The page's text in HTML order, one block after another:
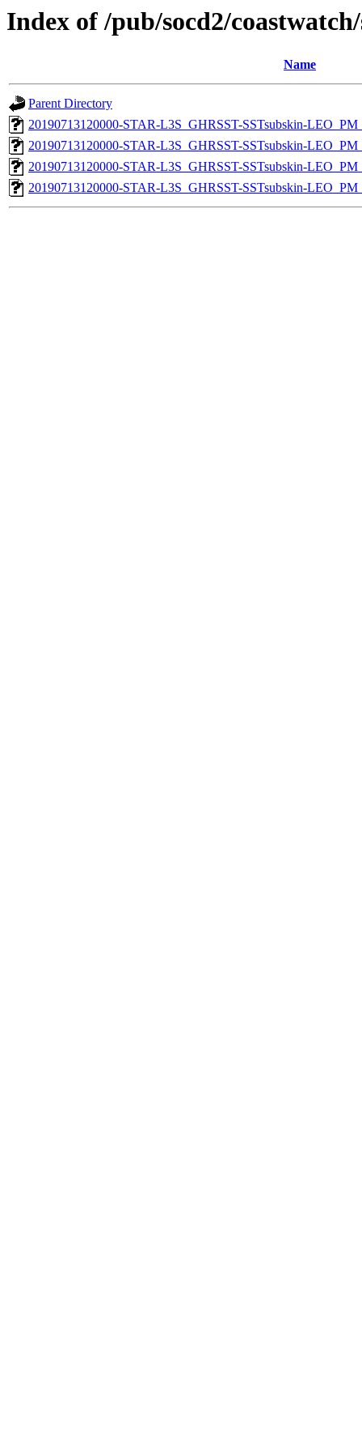
Index of /pub/socd2/
Name
Parent Directory
20190713120000-STAR-L3S_GHRSST-SSTsubskin-
20190713120000-STAR-L3S_GHRSST-SSTsubskin-
20190713120000-STAR-L3S_GHRSST-SSTsubskin-
20190713120000-STAR-L3S_GHRSST-SSTsubskin-